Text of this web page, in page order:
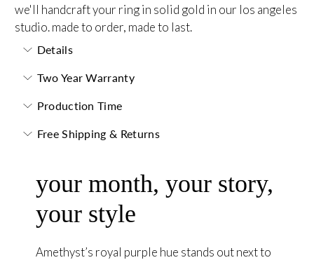
we'll handcraft your ring in solid gold in our los angeles
studio. made to order, made to last.
Details
Two Year Warranty
Production Time
Free Shipping & Returns
your month, your story,
your style
Amethyst’s royal purple hue stands out next to